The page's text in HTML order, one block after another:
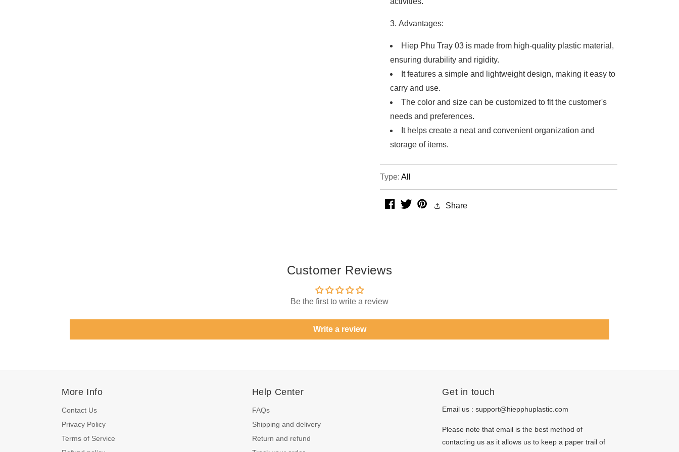
Advantages:
Hiep Phu Tray 03 is made from high-quality plastic material,
ensuring durability and rigidity.
It features a simple and lightweight design, making it easy to
carry and use.
The color and size can be customized to fit the customer's
needs and preferences.
It helps create a neat and convenient organization and
storage of items.
Type: All
facebook
twitterpinterestShare
Customer Reviews
Be the first to write a review
Write a review
More Info
Contact Us
Privacy Policy
Terms of Service
Help Center
FAQs
Shipping and delivery
Return and refund
Get in touch
Email us :support@hiepphuplastic.com
Please note that email is the best method of
contacting us as it allows us to keep a paper trail of